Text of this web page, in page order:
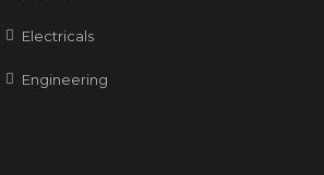
Electricals
Engineering